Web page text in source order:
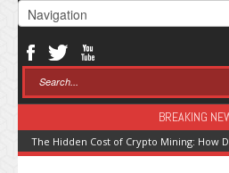
BREAKING
The Hidden Cost of Crypto Mining: How